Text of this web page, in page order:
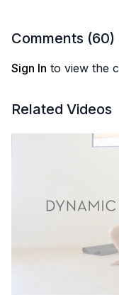
Comments (60)
Sign In to view the
Related Videos